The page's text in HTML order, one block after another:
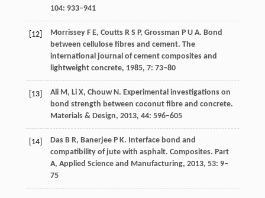
104: 933–941
[12] MorrisseyF E, CouttsR S P, Grossman P U A. Bond
between cellulose fibres and cement. The
international journal of cement composites and
lightweight concrete, 1985, 7: 73–80
[13] AliM, Li X, ChouwN. Experimental investigations on
bond strength between coconut fibre and concrete.
Materials & Design, 2013, 44: 596–605
[14] DasB R, Banerjee P K. Interface bond and
compatibility of jute with asphalt. Composites. Part
A, Applied Science and Manufacturing, 2013, 53: 9–
75